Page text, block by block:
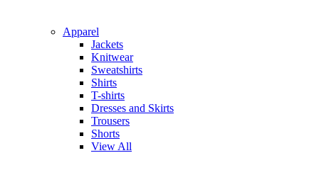
Apparel
Jackets
Knitwear
Sweatshirts
Shirts
T-shirts
Dresses and Skirts
Trousers
Shorts
View All